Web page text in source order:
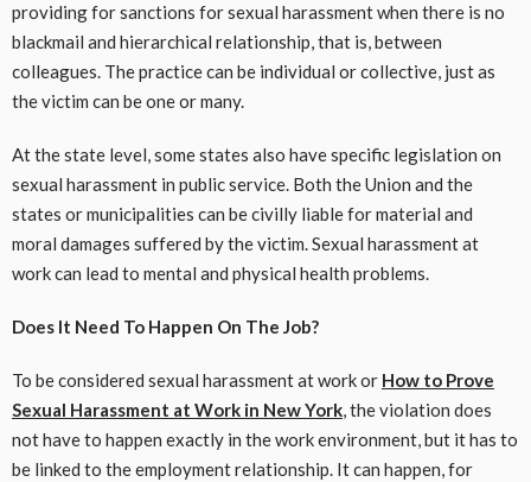
providing for sanctions for sexual harassment when there is no
blackmail and hierarchical relationship, that is, between
colleagues. The practice can be individual or collective, just as
the victim can be one or many.
At the state level, some states also have specific legislation on
sexual harassment in public service. Both the Union and the
states or municipalities can be civilly liable for material and
moral damages suffered by the victim. Sexual harassment at
work can lead to mental and physical health problems.
Does It Need To Happen On The Job?
To be considered sexual harassment at work or How to Prove
Sexual Harassment at Work in New York, the violation does
not have to happen exactly in the work environment, but it has to
be linked to the employment relationship. It can happen, for